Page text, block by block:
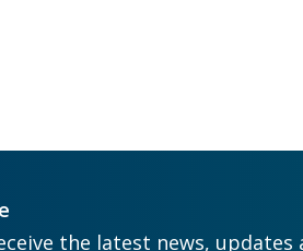
the latest news, updates